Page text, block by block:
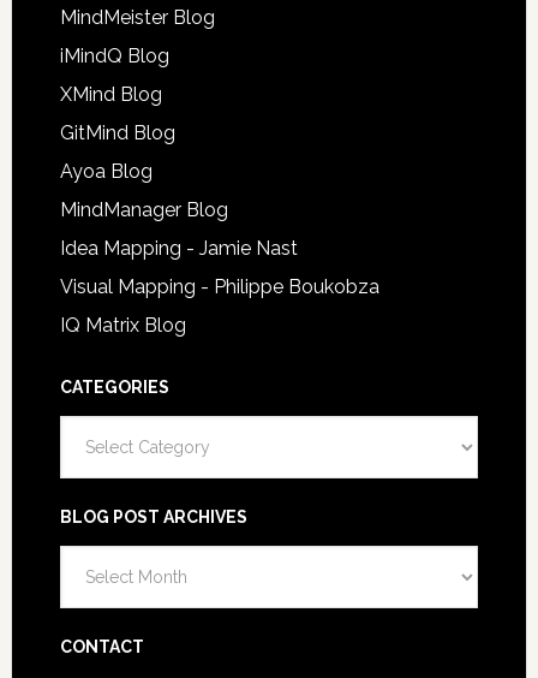
MindMeister Blog
iMindQ Blog
XMind Blog
GitMind Blog
Ayoa Blog
MindManager Blog
Idea Mapping - Jamie Nast
Visual Mapping - Philippe Boukobza
IQ Matrix Blog
CATEGORIES
BLOG POST ARCHIVES
CONTACT